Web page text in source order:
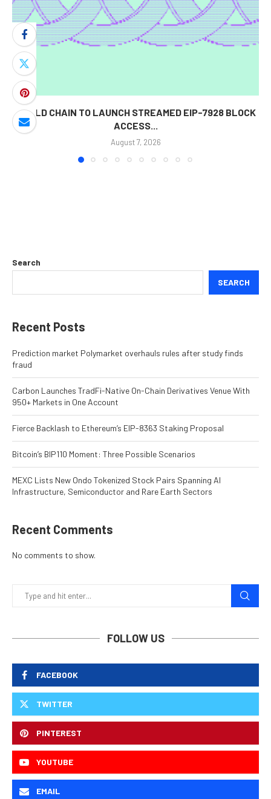
WORLD CHAIN TO LAUNCH STREAMED EIP-7928 BLOCK
ACCESS...
August 7, 2026
Search
SEARCH
Recent Posts
Prediction market Polymarket overhauls rules after study finds
fraud
Carbon Launches TradFi-Native On-Chain Derivatives Venue With
950+ Markets in One Account
Fierce Backlash to Ethereum’s EIP-8363 Staking Proposal
Bitcoin’s BIP110 Moment: Three Possible Scenarios
MEXC Lists New Ondo Tokenized Stock Pairs Spanning AI
Infrastructure, Semiconductor and Rare Earth Sectors
Recent Comments
No comments to show.
FOLLOW US
FACEBOOK
TWITTER
PINTEREST
YOUTUBE
EMAIL